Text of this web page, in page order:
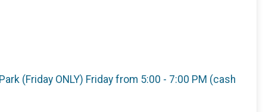
(Friday ONLY) Friday from 5:00 - 7:00 PM (cash